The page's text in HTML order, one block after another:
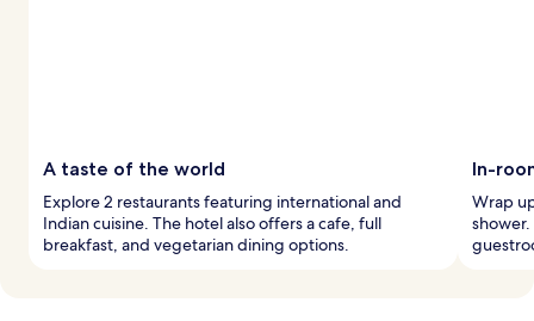
A taste of the world
Explore 2 restaurants featuring international and
Indian cuisine. The hotel also offers a cafe, full
breakfast, and vegetarian dining options.
In-
Wrap